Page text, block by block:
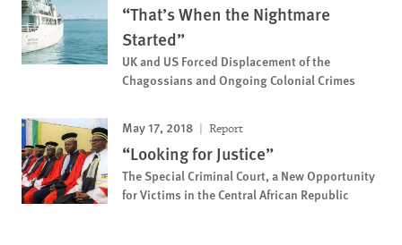
“That’s When the Nightmare
Started”
UK and US Forced Displacement of the
Chagossians and Ongoing Colonial Crimes
May 17, 2018 Report
“Looking for Justice”
The Special Criminal Court, a New Opportunity
for Victims in the Central African Republic